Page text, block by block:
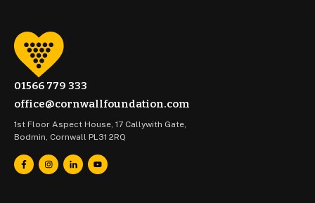
01566 779 333
office@cornwallfoundation.com
1st Floor Aspect House, 17 Callywith Gate,
Bodmin, Cornwall PL31 2RQ